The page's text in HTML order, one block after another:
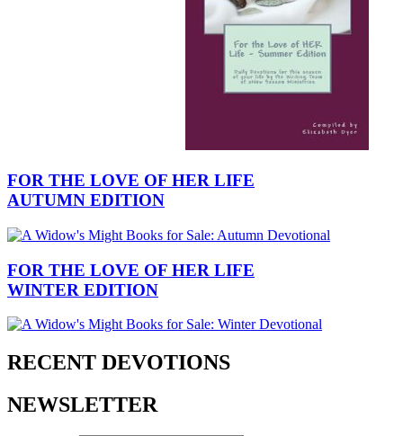
FOR THE LOVE OF HER LIFE
AUTUMN EDITION
FOR THE LOVE OF HER LIFE
WINTER EDITION
RECENT DEVOTIONS
NEWSLETTER